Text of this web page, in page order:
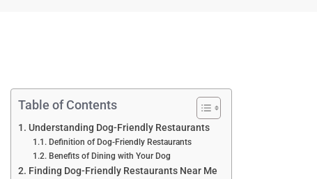
Table of Contents
Understanding Dog-Friendly Restaurants
Definition of Dog-Friendly Restaurants
Benefits of Dining with Your Dog
Finding Dog-Friendly Restaurants Near Me